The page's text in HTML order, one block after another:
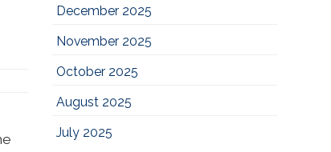
December 2025
November 2025
October 2025
August 2025
July 2025